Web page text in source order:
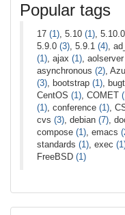
Popular tags
17 (1) , 5.10 (1) , 5.10.0
5.9.0 (3) , 5.9.1 (4) ,
(1) , ajax (1) , aolserver
asynchronous (2) ,
(3) , bootstrap (1) ,
CentOS (1) , COMET
(1) , conference (1) ,
cvs (3) , debian (7) ,
compose (1) , emacs
standards (1) , exec
FreeBSD (1)